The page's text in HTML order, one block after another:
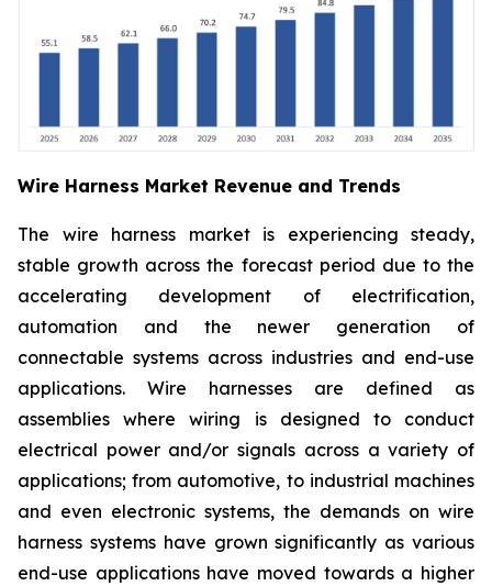
Wire Harness Market Revenue and Trends
The wire harness market is experiencing steady,
stable growth across the forecast period due to the
accelerating development of electrification,
automation and the newer generation of
connectable systems across industries and end-use
applications. Wire harnesses are defined as
assemblies where wiring is designed to conduct
electrical power and/or signals across a variety of
applications; from automotive, to industrial machines
and even electronic systems, the demands on wire
harness systems have grown significantly as various
end-use applications have moved towards a higher